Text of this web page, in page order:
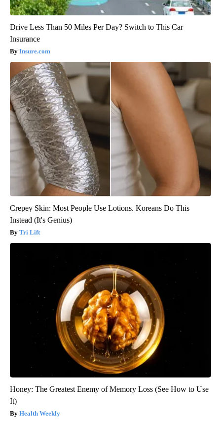
Drive Less Than 50 Miles Per Day? Switch to This Car
Insurance
Insure.com
Crepey Skin: Most People Use Lotions. Koreans Do This
Instead (It's Genius)
Tri Lift
Honey: The Greatest Enemy of Memory Loss (See How to Use
It)
Health Weekly